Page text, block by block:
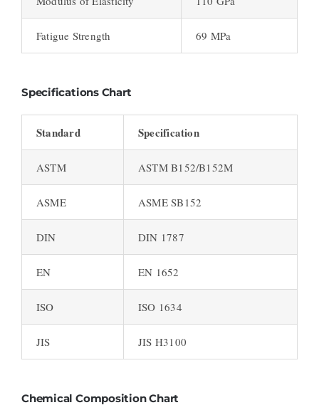
Fatigue Strength 69 MPa
Specifications Chart
Standard Specification
ASTM ASTM B152/B152M
ASME ASME SB152
DIN DIN 1787
EN EN 1652
ISO ISO 1634
JIS JIS H3100
Chemical Composition Chart